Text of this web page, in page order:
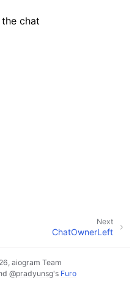
chat
Next
ChatOwnerLeft
aiogram Team
@pradyunsg's Furo